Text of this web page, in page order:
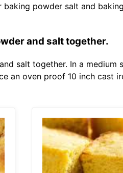
baking powder salt and
and salt together.
salt together. In a
an oven proof 10 inch cast